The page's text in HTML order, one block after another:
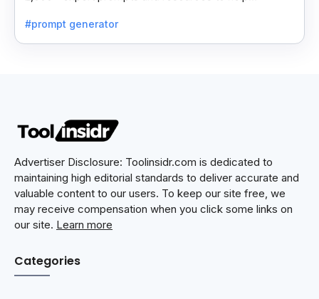
#prompt generator
Advertiser Disclosure: Toolinsidr.com is dedicated to
maintaining high editorial standards to deliver accurate and
valuable content to our users. To keep our site free, we
may receive compensation when you click some links on
our site. Learn more
Categories